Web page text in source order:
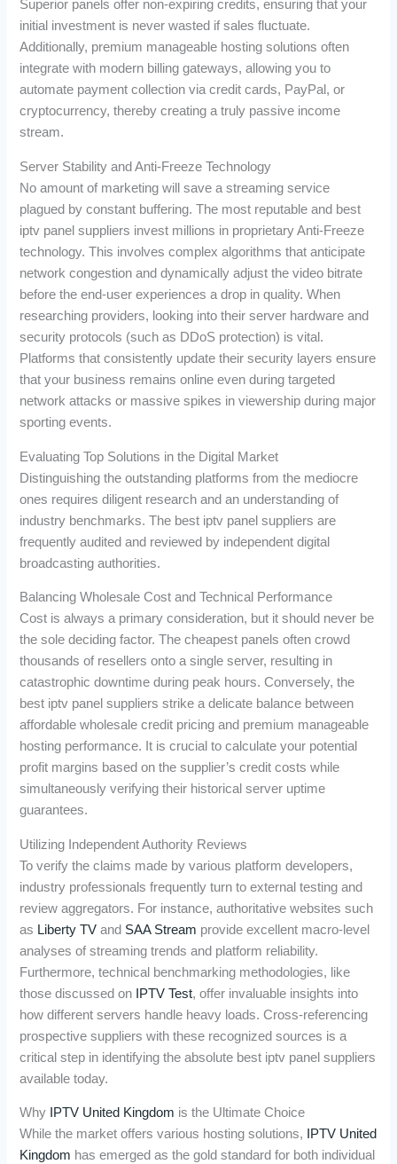
Superior panels offer non-expiring credits, ensuring that your
initial investment is never wasted if sales fluctuate.
Additionally, premium manageable hosting solutions often
integrate with modern billing gateways, allowing you to
automate payment collection via credit cards, PayPal, or
cryptocurrency, thereby creating a truly passive income
stream.
Server Stability and Anti-Freeze Technology
No amount of marketing will save a streaming service
plagued by constant buffering. The most reputable and best
iptv panel suppliers invest millions in proprietary Anti-Freeze
technology. This involves complex algorithms that anticipate
network congestion and dynamically adjust the video bitrate
before the end-user experiences a drop in quality. When
researching providers, looking into their server hardware and
security protocols (such as DDoS protection) is vital.
Platforms that consistently update their security layers ensure
that your business remains online even during targeted
network attacks or massive spikes in viewership during major
sporting events.
Evaluating Top Solutions in the Digital Market
Distinguishing the outstanding platforms from the mediocre
ones requires diligent research and an understanding of
industry benchmarks. The best iptv panel suppliers are
frequently audited and reviewed by independent digital
broadcasting authorities.
Balancing Wholesale Cost and Technical Performance
Cost is always a primary consideration, but it should never be
the sole deciding factor. The cheapest panels often crowd
thousands of resellers onto a single server, resulting in
catastrophic downtime during peak hours. Conversely, the
best iptv panel suppliers strike a delicate balance between
affordable wholesale credit pricing and premium manageable
hosting performance. It is crucial to calculate your potential
profit margins based on the supplier’s credit costs while
simultaneously verifying their historical server uptime
guarantees.
Utilizing Independent Authority Reviews
To verify the claims made by various platform developers,
industry professionals frequently turn to external testing and
review aggregators. For instance, authoritative websites such
as Liberty TV and SAA Stream provide excellent macro-level
analyses of streaming trends and platform reliability.
Furthermore, technical benchmarking methodologies, like
those discussed on
IPTV Test, offer invaluable insights into
how different servers handle heavy loads. Cross-referencing
prospective suppliers with these recognized sources is a
critical step in identifying the absolute best iptv panel suppliers
available today.
Why IPTV United Kingdom is the Ultimate Choice
While the market offers various hosting solutions,
IPTV United
Kingdom has emerged as the gold standard for both individual